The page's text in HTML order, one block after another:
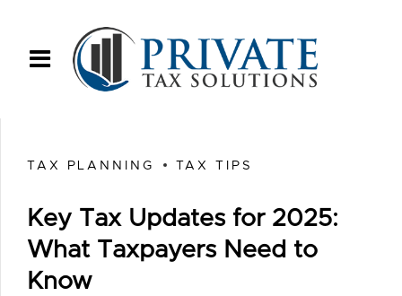
TAX PLANNING TAX TIPS
Key Tax Updates for 2025:
What Taxpayers Need to
Know